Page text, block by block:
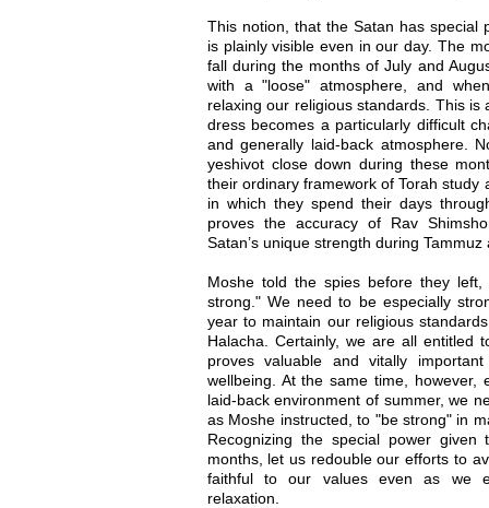
This notion, that the Satan has special
is plainly visible even in our day. The
fall during the months of July and
with a "loose" atmosphere, and
relaxing our religious standards. This
dress becomes a particularly difficult
and generally laid-back atmosphere.
yeshivot close down during these
their ordinary framework of Torah study
in which they spend their days
proves the accuracy of Rav
Satan’s unique strength during Tammuz
Moshe told the spies before they left,
strong." We need to be especially
year to maintain our religious
Halacha. Certainly, we are all entitled
proves valuable and vitally
wellbeing. At the same time, however,
laid-back environment of summer, we
as Moshe instructed, to "be strong" in
Recognizing the special power
months, let us redouble our efforts to
faithful to our values even as we
relaxation.